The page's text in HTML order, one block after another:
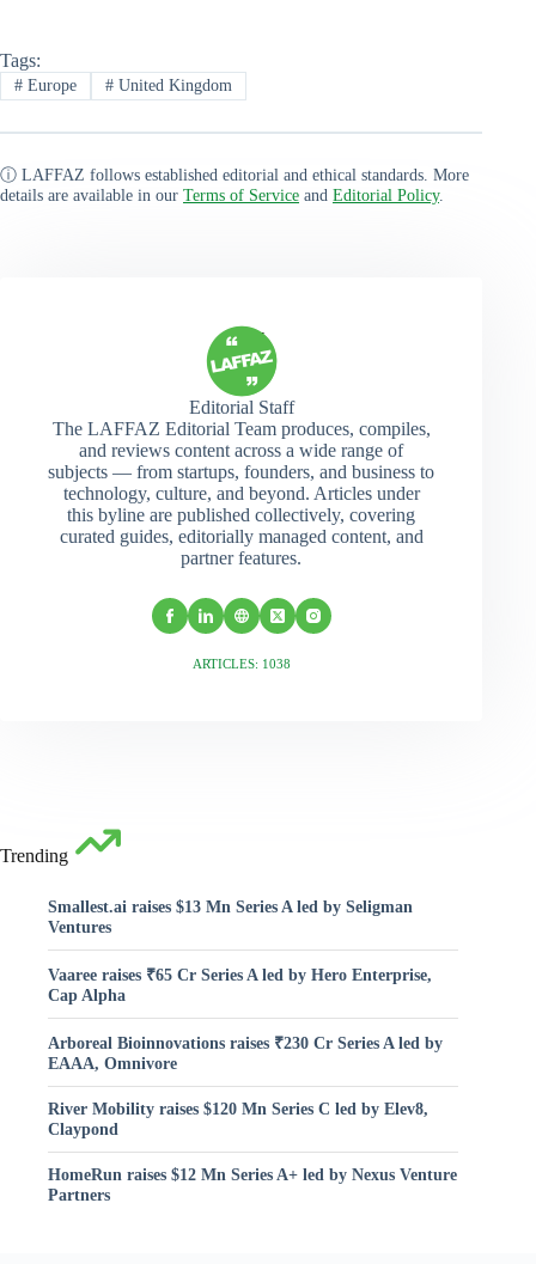
Tags:
#Europe #United Kingdom
ⓘ LAFFAZ follows established editorial and ethical standards. More
details are available in our Terms of Service and Editorial Policy.
Editorial Staff
The LAFFAZ Editorial Team produces, compiles,
and reviews content across a wide range of
subjects — from startups, founders, and business to
technology, culture, and beyond. Articles under
this byline are published collectively, covering
curated guides, editorially managed content, and
partner features.
ARTICLES: 1038
Trending
Smallest.ai raises $13 Mn Series A led by Seligman
Ventures
Vaaree raises ₹65 Cr Series A led by Hero Enterprise,
Cap Alpha
Arboreal Bioinnovations raises ₹230 Cr Series A led by
EAAA, Omnivore
River Mobility raises $120 Mn Series C led by Elev8,
Claypond
HomeRun raises $12 Mn Series A+ led by Nexus Venture
Partners